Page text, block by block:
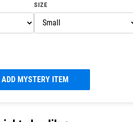
SIZE
ADD MYSTERY ITEM